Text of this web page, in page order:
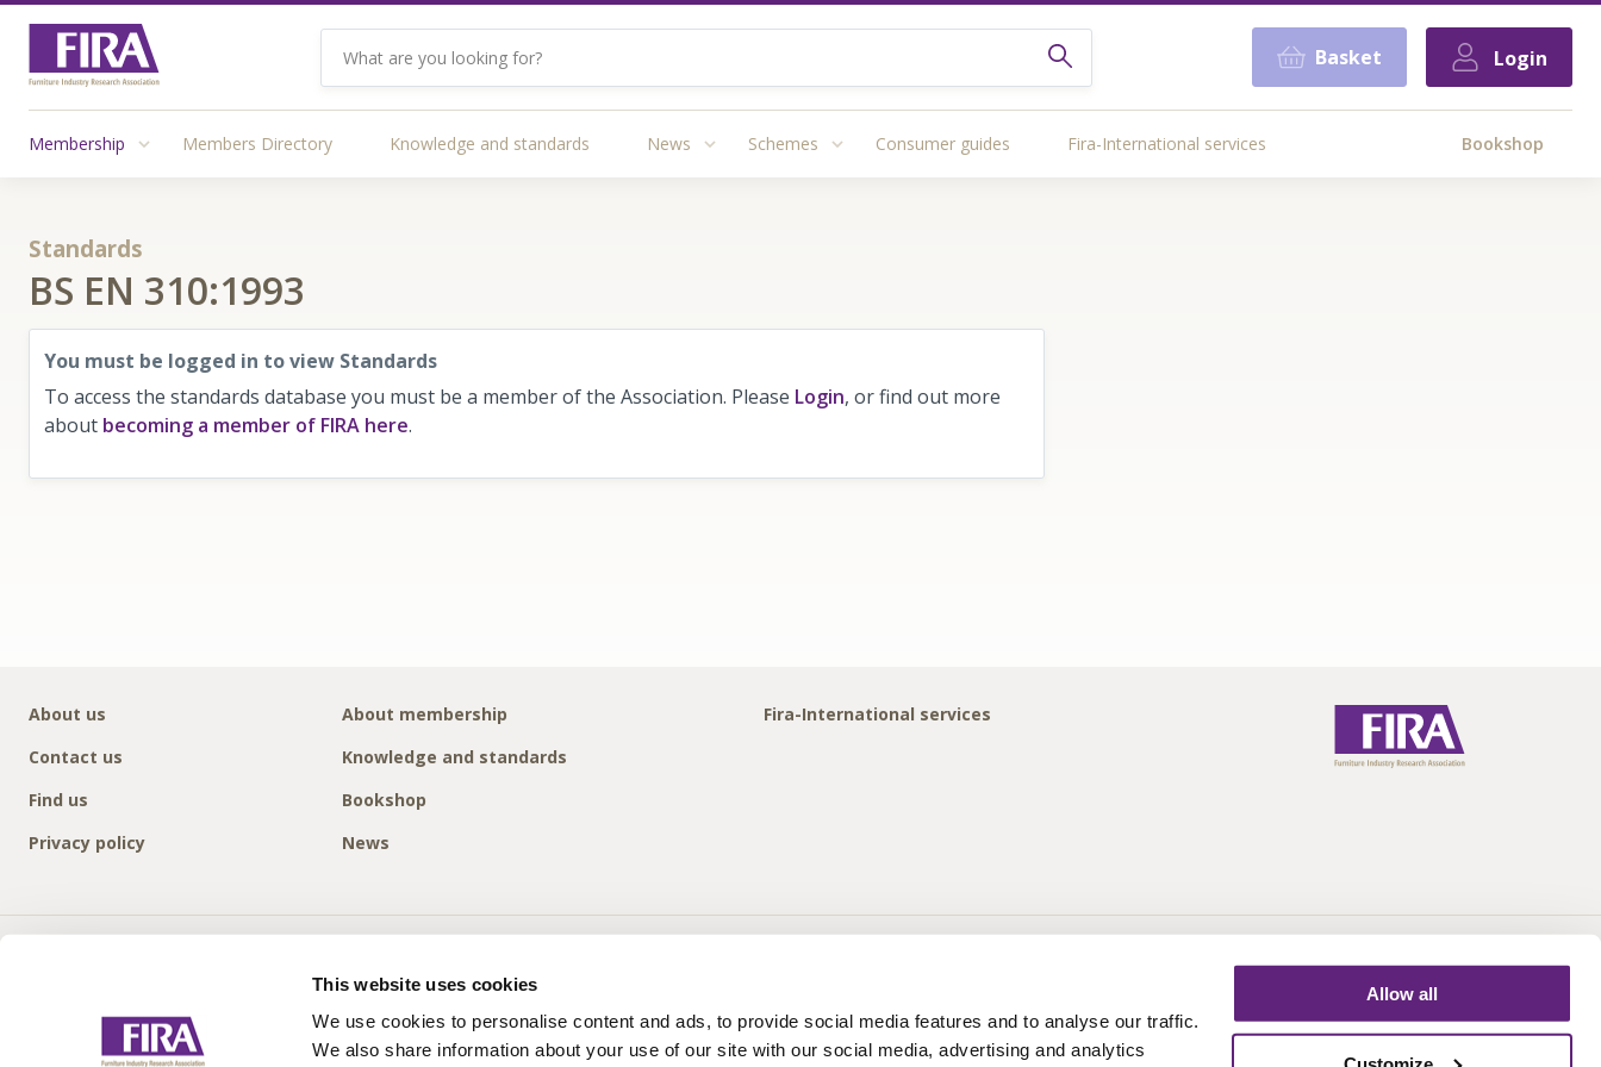
This website uses cookies
We use cookies to personalise content and ads, to provide social media features and to analyse our traffic.
We also share information about your use of our site with our social media, advertising and analytics
Allow all
Basket Login
Membership Members Directory Knowledge and standards News Schemes Consumer guides Fira-International services Bookshop
Standards
BS EN 310:1993
You must be logged in to view Standards
To access the standards database you must be a member of the Association. Please Login, or find out more
about becoming a member of FIRA here.
About us
Contact us
Find us
Privacy policy
About membership
Knowledge and standards
Bookshop
News
Fira-International services
info@fira.co.uk